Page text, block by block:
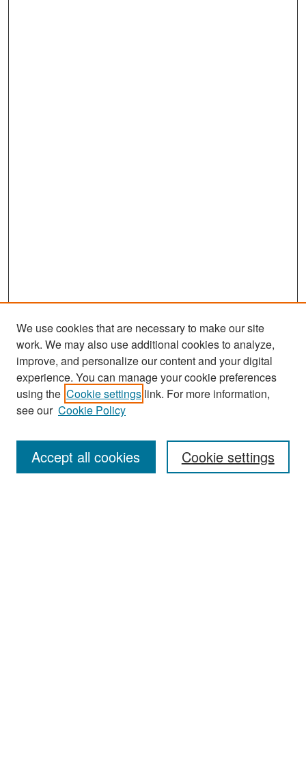
Search
Enter search terms:
We use cookies that are necessary to make our site
work. We may also use additional cookies to analyze,
improve, and personalize our content and your digital
experience. You can manage your cookie preferences
using the Cookie settings link. For more information,
see our Cookie Policy
Cookie settings
Accept all cookies